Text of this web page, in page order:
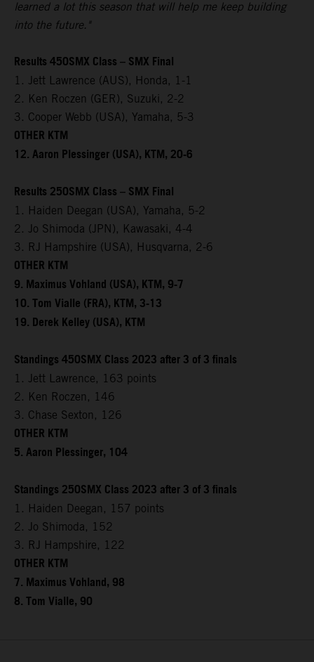
learned a lot this season that will help me keep building
into the future."
Results 450SMX Class – SMX Final
1. Jett Lawrence (AUS), Honda, 1-1
2. Ken Roczen (GER), Suzuki, 2-2
3. Cooper Webb (USA), Yamaha, 5-3
OTHER KTM
12. Aaron Plessinger (USA), KTM, 20-6
Results 250SMX Class – SMX Final
1. Haiden Deegan (USA), Yamaha, 5-2
2. Jo Shimoda (JPN), Kawasaki, 4-4
3. RJ Hampshire (USA), Husqvarna, 2-6
OTHER KTM
9. Maximus Vohland (USA), KTM, 9-7
10. Tom Vialle (FRA), KTM, 3-13
19. Derek Kelley (USA), KTM
Standings 450SMX Class 2023 after 3 of 3 finals
1. Jett Lawrence, 163 points
2. Ken Roczen, 146
3. Chase Sexton, 126
OTHER KTM
5. Aaron Plessinger, 104
Standings 250SMX Class 2023 after 3 of 3 finals
1. Haiden Deegan, 157 points
2. Jo Shimoda, 152
3. RJ Hampshire, 122
OTHER KTM
7. Maximus Vohland, 98
8. Tom Vialle, 90